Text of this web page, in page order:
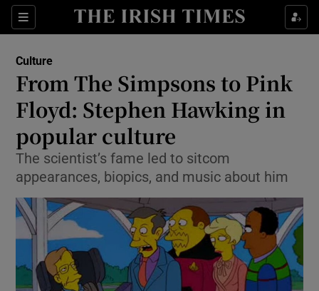
Sections
Show Environment sub sections
Show Technology sub sections
Show Science sub sections
Culture
From The Simpsons to Pink
Floyd: Stephen Hawking in
popular culture
The scientist’s fame led to sitcom
appearances, biopics, and music about him